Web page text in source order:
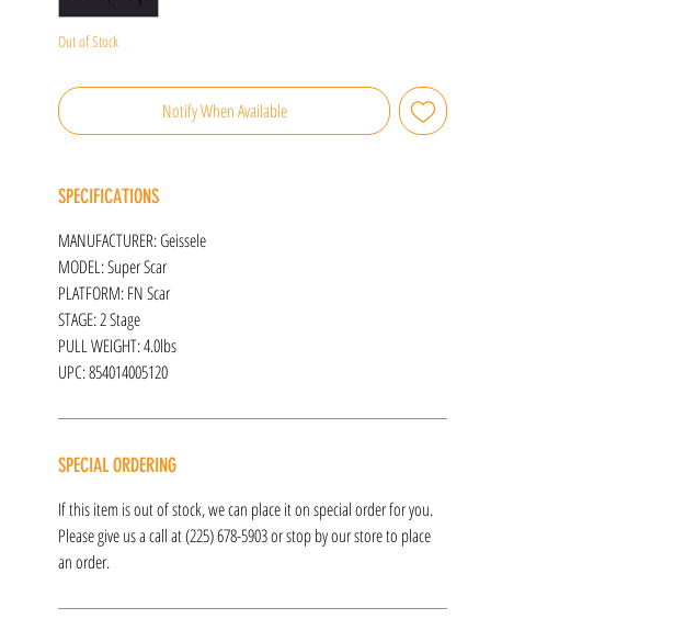
Out of Stock
Notify When Available
SPECIFICATIONS
MANUFACTURER: Geissele
MODEL: Super Scar
PLATFORM: FN Scar
STAGE: 2 Stage
PULL WEIGHT: 4.0lbs
UPC: 854014005120
SPECIAL ORDERING
If this item is out of stock, we can place it on special order for you.
Please give us a call at (225) 678-5903 or stop by our store to place
an order.